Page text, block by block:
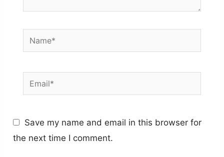
Name*
Email*
Save my name and email in this browser for
the next time I comment.